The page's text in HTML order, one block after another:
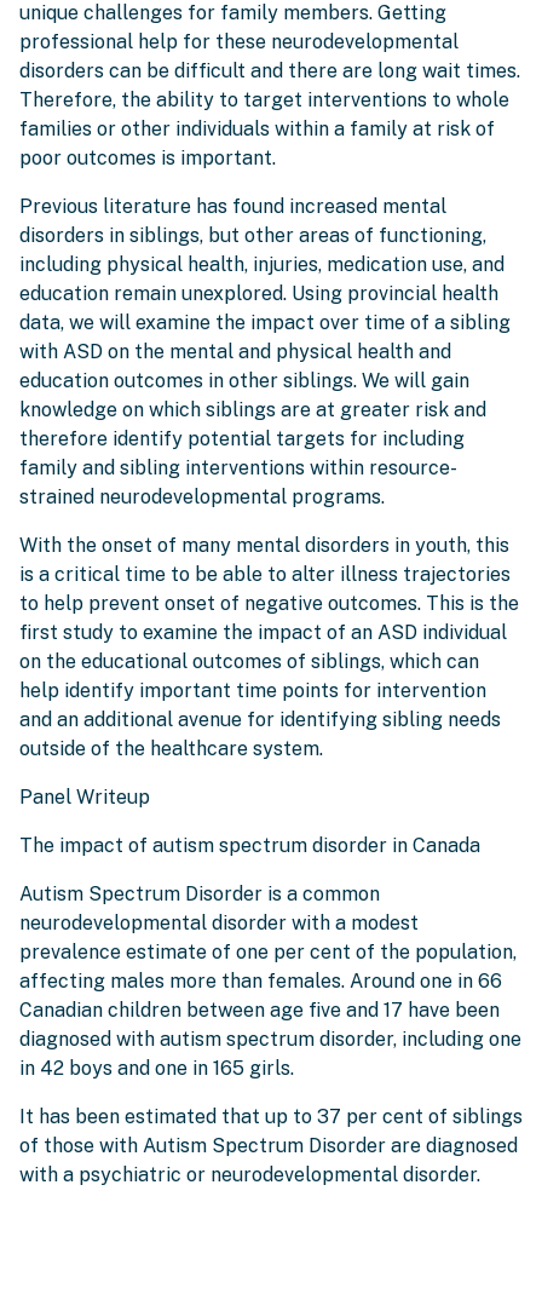
unique challenges for family members. Getting
professional help for these neurodevelopmental
disorders can be difficult and there are long wait times.
Therefore, the ability to target interventions to whole
families or other individuals within a family at risk of
poor outcomes is important.
Previous literature has found increased mental
disorders in siblings, but other areas of functioning,
including physical health, injuries, medication use, and
education remain unexplored. Using provincial health
data, we will examine the impact over time of a sibling
with ASD on the mental and physical health and
education outcomes in other siblings. We will gain
knowledge on which siblings are at greater risk and
therefore identify potential targets for including
family and sibling interventions within resource-
strained neurodevelopmental programs.
With the onset of many mental disorders in youth, this
is a critical time to be able to alter illness trajectories
to help prevent onset of negative outcomes. This is the
first study to examine the impact of an ASD individual
on the educational outcomes of siblings, which can
help identify important time points for intervention
and an additional avenue for identifying sibling needs
outside of the healthcare system.
Panel Writeup
The impact of autism spectrum disorder in Canada
Autism Spectrum Disorder is a common
neurodevelopmental disorder with a modest
prevalence estimate of one per cent of the population,
affecting males more than females. Around one in 66
Canadian children between age five and 17 have been
diagnosed with autism spectrum disorder, including one
in 42 boys and one in 165 girls.
It has been estimated that up to 37 per cent of siblings
of those with Autism Spectrum Disorder are diagnosed
with a psychiatric or neurodevelopmental disorder.